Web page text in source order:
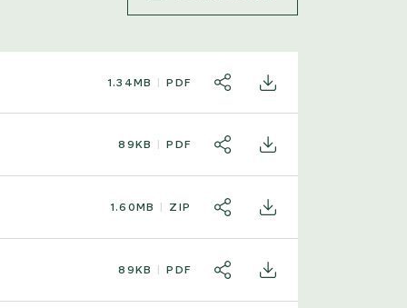
1.34MB PDF SHARE DOWNLOAD
89KB PDF SHARE DOWNLOAD
1.60MB ZIP SHARE DOWNLOAD
89KB PDF SHARE DOWNLOAD